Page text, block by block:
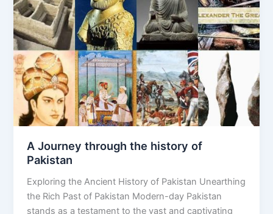
A Journey through the history of
Pakistan
Exploring the Ancient History of Pakistan Unearthing
the Rich Past of Pakistan Modern-day Pakistan
stands as a testament to the vast and captivating
the
history
of
Pakistan